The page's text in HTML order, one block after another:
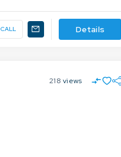
CALL Details
218 views